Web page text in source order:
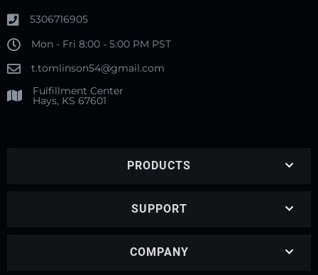
5306716905
Mon - Fri 8:00 - 5:00 PM PST
t.tomlinson54@gmail.com
Fulfillment Center
Hays, KS 67601
PRODUCTS
SUPPORT
COMPANY